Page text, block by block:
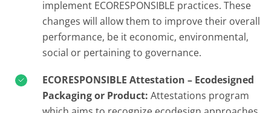
implement ECORESPONSIBLE practices. These
changes will allow them to improve their overall
performance, be it economic, environmental,
social or pertaining to governance.
ECORESPONSIBLE Attestation – Ecodesigned
Packaging or Product: Attestations program